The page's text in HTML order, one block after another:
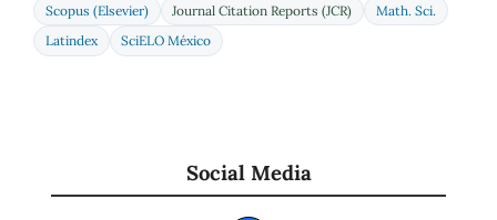
Scopus (Elsevier)
Journal Citation Reports (JCR)
Math. Sci.
Latindex
SciELO México
Social Media